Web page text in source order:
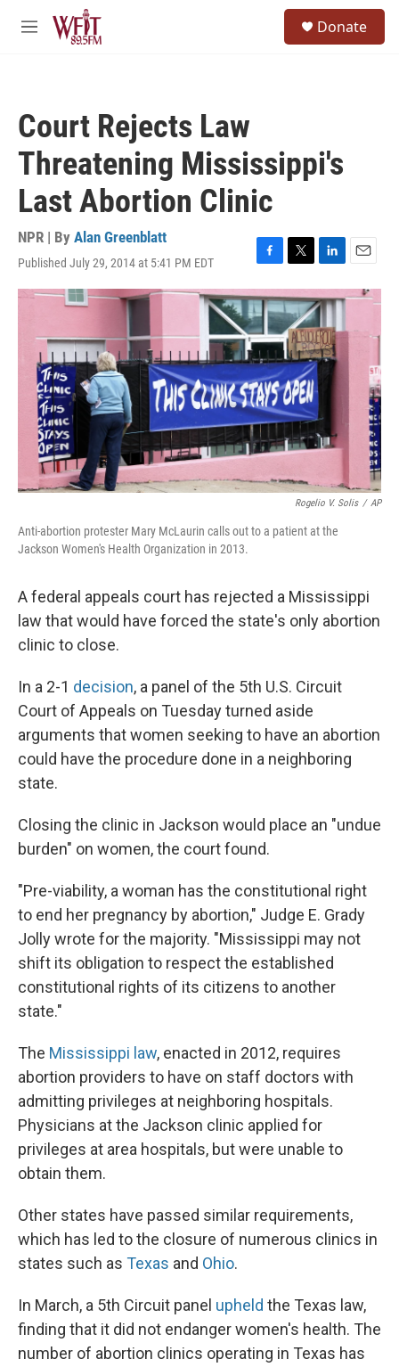
Skip to main content
M
Donate
Court Rejects Law
Threatening Mississippi's
Last Abortion Clinic
NPR | By Alan Greenblatt
Published July 29, 2014 at 5:41 PM EDT
F
a
c
e
b
o
o
k
T
w
i
t
t
e
r
L
i
n
k
e
d
I
E
m
a
l
Rogelio V. Solis / AP
Anti-abortion protester Mary McLaurin calls out to a patient at the
Jackson Women's Health Organization in 2013.
A federal appeals court has rejected a Mississippi
law that would have forced the state's only abortion
clinic to close.
In a 2-1 decision, a panel of the 5th U.S. Circuit
Court of Appeals on Tuesday turned aside
arguments that women seeking to have an abortion
could have the procedure done in a neighboring
state.
Closing the clinic in Jackson would place an "undue
burden" on women, the court found.
"Pre-viability, a woman has the constitutional right
to end her pregnancy by abortion," Judge E. Grady
Jolly wrote for the majority. "Mississippi may not
shift its obligation to respect the established
constitutional rights of its citizens to another
state."
The Mississippi law, enacted in 2012, requires
abortion providers to have on staff doctors with
admitting privileges at neighboring hospitals.
Physicians at the Jackson clinic applied for
privileges at area hospitals, but were unable to
obtain them.
Other states have passed similar requirements,
which has led to the closure of numerous clinics in
states such as Texas and Ohio.
In March, a 5th Circuit panel upheld the Texas law,
finding that it did not endanger women's health. The
number of abortion clinics operating in Texas has